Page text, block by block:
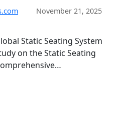
November 21, 2025
Static Seating System
on the Static Seating